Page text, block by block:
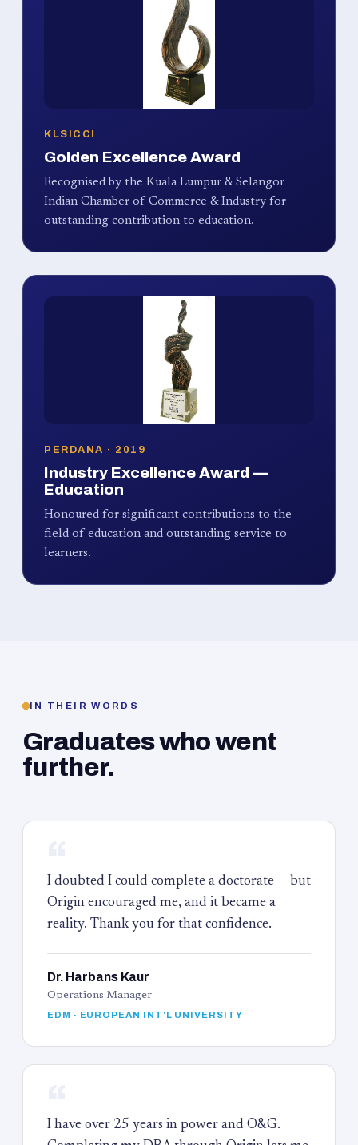
KLSICCI
Golden Excellence Award
Recognised by the Kuala Lumpur & Selangor
Indian Chamber of Commerce & Industry for
outstanding contribution to education.
PERDANA · 2019
Industry Excellence Award —
Education
Honoured for significant contributions to the
field of education and outstanding service to
learners.
IN THEIR WORDS
Graduates who went
further.
I doubted I could complete a doctorate — but
Origin encouraged me, and it became a
reality. Thank you for that confidence.
Dr. Harbans Kaur
Operations Manager
EDM · EUROPEAN INT'L UNIVERSITY
I have over 25 years in power and O&G.